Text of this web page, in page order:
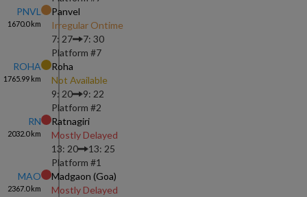
PNVL
1670.0km
Panvel
Irregular Ontime
7: 27
7: 30
Platform #7
ROHA
1765.99 km
Roha
Not Available
9: 20
9: 22
Platform #2
RN
2032.0km
Ratnagiri
Mostly Delayed
13: 20
13: 25
Platform #1
MAO
2367.0km
Madgaon (goa)
Mostly Delayed